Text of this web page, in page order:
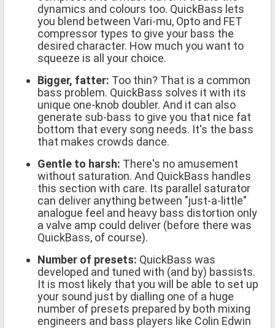
dynamics and colours too. QuickBass lets
you blend between Vari-mu, Opto and FET
compressor types to give your bass the
desired character. How much you want to
squeeze is all your choice.
Bigger, fatter: Too thin? That is a common
bass problem. QuickBass solves it with its
unique one-knob doubler. And it can also
generate sub-bass to give you that nice fat
bottom that every song needs. It's the bass
that makes crowds dance.
Gentle to harsh: There's no amusement
without saturation. And QuickBass handles
this section with care. Its parallel saturator
can deliver anything between "just-a-little"
analogue feel and heavy bass distortion only
a valve amp could deliver (before there was
QuickBass, of course).
Number of presets: QuickBass was
developed and tuned with (and by) bassists.
It is most likely that you will be able to set up
your sound just by dialling one of a huge
number of presets prepared by both mixing
engineers and bass players like Colin Edwin